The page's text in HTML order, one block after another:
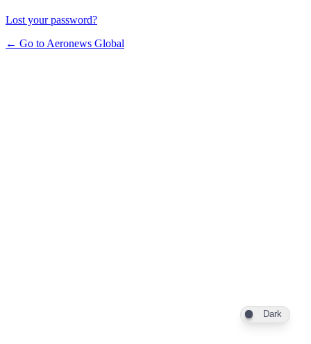
Lost your password?
← Go to Aeronews Global
Dark